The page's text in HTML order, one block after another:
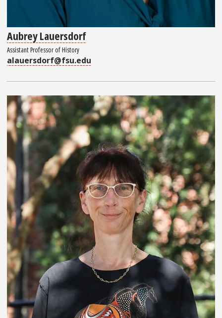
Aubrey Lauersdorf
Assistant Professor of History
alauersdorf@fsu.edu